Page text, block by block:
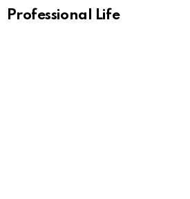
Professional Life